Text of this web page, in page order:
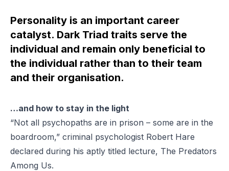
Personality is an important career
catalyst. Dark Triad traits serve the
individual and remain only beneficial to
the individual rather than to their team
and their organisation.
…and how to stay in the light
“Not all psychopaths are in prison – some are in the
boardroom,” criminal psychologist Robert Hare
declared during his aptly titled lecture, The Predators
Among Us.